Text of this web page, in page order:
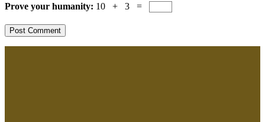
Prove your humanity: 10 + 3 =